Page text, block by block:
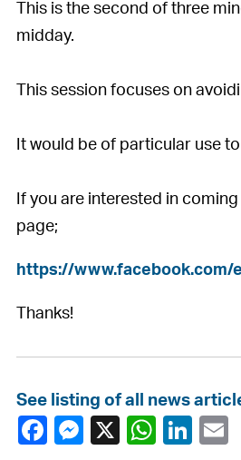
This is the second of three
midday.
This session focuses on
It would be of particular use
If you are interested in
page;
https://
Thanks!
See listing of all news